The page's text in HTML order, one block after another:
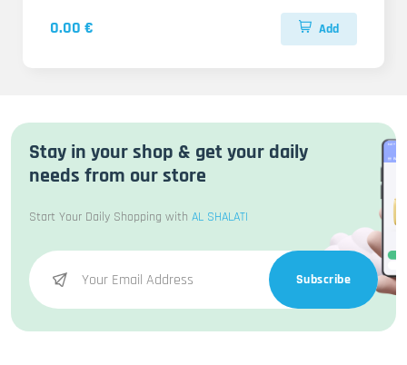
0.00 € Add
Stay in your shop & get your daily
needs from our store
Start Your Daily Shopping with AL SHALATI
Subscribe